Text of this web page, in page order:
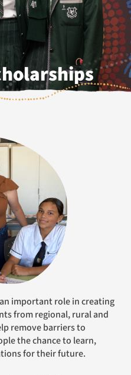
from regional, rural and
remove barriers to
the chance to learn,
for their future.